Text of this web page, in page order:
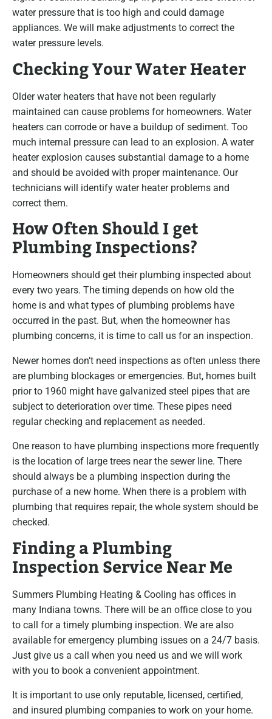
water pressure that is too high and could damage
appliances. We will make adjustments to correct the
water pressure levels.
Checking Your Water Heater
Older water heaters that have not been regularly
maintained can cause problems for homeowners. Water
heaters can corrode or have a buildup of sediment. Too
much internal pressure can lead to an explosion. A water
heater explosion causes substantial damage to a home
and should be avoided with proper maintenance. Our
technicians will identify water heater problems and
correct them.
How Often Should I get
Plumbing Inspections?
Homeowners should get their plumbing inspected about
every two years. The timing depends on how old the
home is and what types of plumbing problems have
occurred in the past. But, when the homeowner has
plumbing concerns, it is time to call us for an inspection.
Newer homes don’t need inspections as often unless there
are plumbing blockages or emergencies. But, homes built
prior to 1960 might have galvanized steel pipes that are
subject to deterioration over time. These pipes need
regular checking and replacement as needed.
One reason to have plumbing inspections more frequently
is the location of large trees near the sewer line. There
should always be a plumbing inspection during the
purchase of a new home. When there is a problem with
plumbing that requires repair, the whole system should be
checked.
Finding a Plumbing
Inspection Service Near Me
Summers Plumbing Heating & Cooling has offices in
many Indiana towns. There will be an office close to you
to call for a timely plumbing inspection. We are also
available for emergency plumbing issues on a 24/7 basis.
Just give us a call when you need us and we will work
with you to book a convenient appointment.
It is important to use only reputable, licensed, certified,
and insured plumbing companies to work on your home.